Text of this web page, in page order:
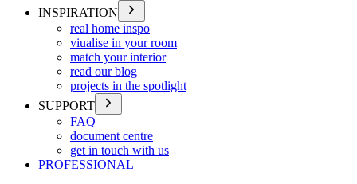
INSPIRATION
real home inspo
viualise in your room
match your interior
read our blog
projects in the spotlight
SUPPORT
FAQ
document centre
get in touch with us
PROFESSIONAL